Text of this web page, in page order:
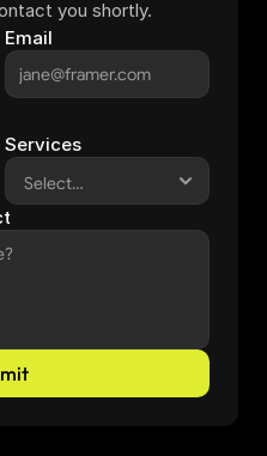
you shortly.
Email
Services